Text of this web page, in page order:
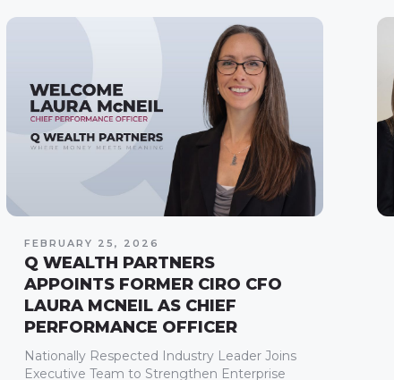
FEBRUARY 25, 2026
Q WEALTH PARTNERS
APPOINTS FORMER CIRO CFO
LAURA MCNEIL AS CHIEF
PERFORMANCE OFFICER
Nationally Respected Industry Leader Joins
Executive Team to Strengthen Enterprise